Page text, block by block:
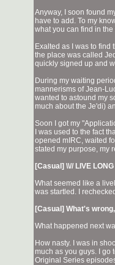
Anyway, I soon found
have to add. To my
what you can find in
Exalted as I was to
the place was called
quickly signed up and
During my waiting
mannerisms of Jean-
wanted to astound my
much about the Je'di)
Soon I got my
I was used to the fact
opened mIRC, waited
stated my purpose, my
[Casual] \\// LIVE
What seemed like a
was startled. I
[Casual] What's
What happened next
How nasty. I was in
much as you guys. I go
Original Series